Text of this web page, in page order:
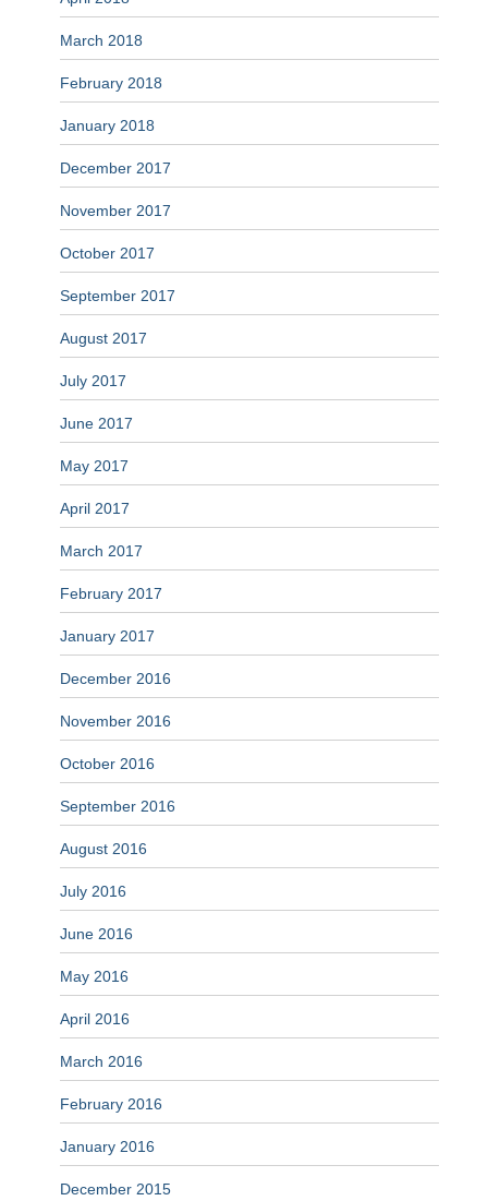
March 2018
February 2018
January 2018
December 2017
November 2017
October 2017
September 2017
August 2017
July 2017
June 2017
May 2017
April 2017
March 2017
February 2017
January 2017
December 2016
November 2016
October 2016
September 2016
August 2016
July 2016
June 2016
May 2016
April 2016
March 2016
February 2016
January 2016
December 2015